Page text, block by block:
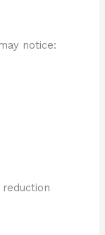
notice: